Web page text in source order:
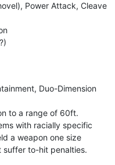
Power Attack, Cleave
Duo-Dimension
to a range of 60ft.
with racially specific
a weapon one size
to-hit penalties.